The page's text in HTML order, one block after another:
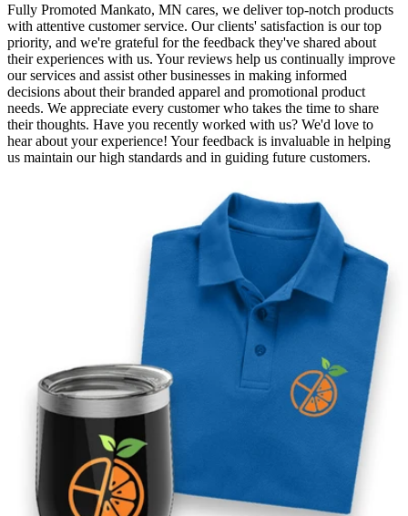
Fully Promoted Mankato, MN cares, we deliver top-notch products
with attentive customer service. Our clients' satisfaction is our top
priority, and we're grateful for the feedback they've shared about
their experiences with us. Your reviews help us continually improve
our services and assist other businesses in making informed
decisions about their branded apparel and promotional product
needs. We appreciate every customer who takes the time to share
their thoughts. Have you recently worked with us? We'd love to
hear about your experience! Your feedback is invaluable in helping
us maintain our high standards and in guiding future customers.